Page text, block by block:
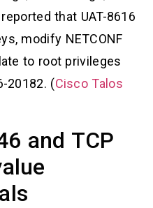
that UAT-8616
modify NETCONF
to root privileges
20182. (Cisco Talos
and TCP